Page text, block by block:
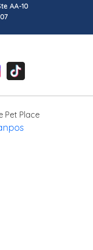
AA-10
Pet Place